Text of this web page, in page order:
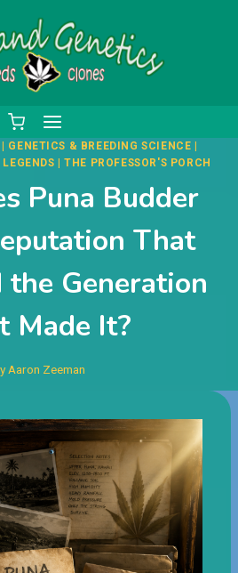
GENETICS & BREEDING SCIENCE
|THE PROFESSOR'S PORCH
Puna Budder
That
Generation
Made It?
Aaron Zeeman